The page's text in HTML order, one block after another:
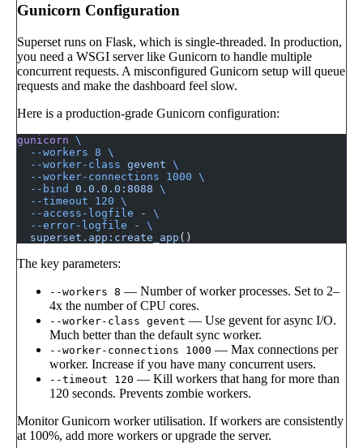
Gunicorn Configuration
Superset runs on Flask, which is single-threaded. In production,
you need a WSGI server like Gunicorn to handle multiple
concurrent requests. A misconfigured Gunicorn setup will queue
requests and make the dashboard feel slow.
Here is a production-grade Gunicorn configuration:
gunicorn \
  --workers
8 \
  --worker-class
gevent \
  --worker-connections
1000 \
  --bind
0.0.0.0:8088 \
  --timeout
120 \
  --access-logfile
-
\
  --error-logfile
-
\
  superset.app:create_app
()
The key parameters:
--workers 8 — Number of worker processes. Set to 2–
4x the number of CPU cores.
--worker-class gevent — Use gevent for async I/O.
Much better than the default sync worker.
--worker-connections 1000 — Max connections per
worker. Increase if you have many concurrent users.
--timeout 120 — Kill workers that hang for more than
120 seconds. Prevents zombie workers.
Monitor Gunicorn worker utilisation. If workers are consistently
at 100%, add more workers or upgrade the server.